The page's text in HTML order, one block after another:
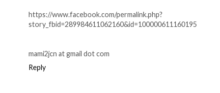
https://www.facebook.com/permalink.php?
story_fbid=289984611062160&id=100000611160195
mami2jcn at gmail dot com
Reply